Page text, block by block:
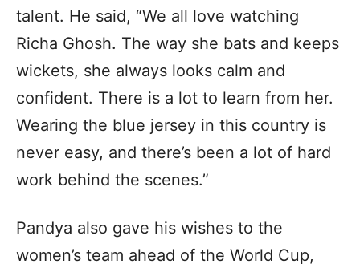
talent. He said, “We all love watching
Richa Ghosh. The way she bats and keeps
wickets, she always looks calm and
confident. There is a lot to learn from her.
Wearing the blue jersey in this country is
never easy, and there’s been a lot of hard
work behind the scenes.”
Pandya also gave his wishes to the
women’s team ahead of the World Cup,